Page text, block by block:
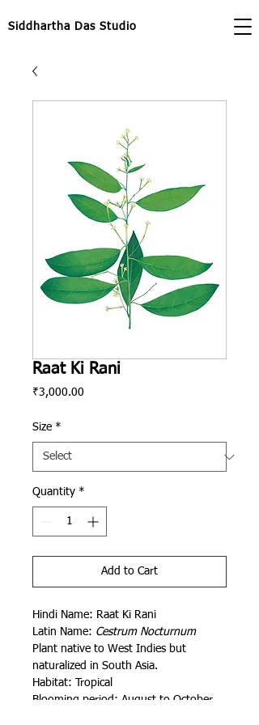
Siddhartha Das Studio
Raat Ki Rani
₹3,000.00
Size *
Quantity *
Add to Cart
Hindi Name: Raat Ki Rani
Latin Name: Cestrum Nocturnum
Plant native to West Indies but
naturalized in South Asia.
Habitat: Tropical
Blooming period: August to October